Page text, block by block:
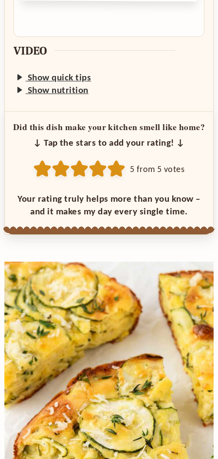
VIDEO
Show quick tips
Show nutrition
Did this dish make your kitchen smell like home?
↓ Tap the stars to add your rating! ↓
5 from 5 votes
Your rating truly helps more than you know –
and it makes my day every single time.